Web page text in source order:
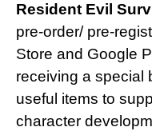
Resident Evil
pre-order/ pre-
Store and Google
receiving a special
useful items to
character